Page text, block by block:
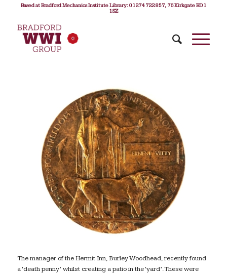
Based at Bradford Mechanics Institute Library: 01274 722 857, 76 Kirkgate BD1
1SZ
The manager of the Hermit Inn, Burley Woodhead, recently found
a ‘death penny’ whilst creating a patio in the ‘yard’. These were